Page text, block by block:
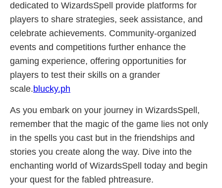
dedicated to WizardsSpell provide platforms for
players to share strategies, seek assistance, and
celebrate achievements. Community-organized
events and competitions further enhance the
gaming experience, offering opportunities for
players to test their skills on a grander
scale.blucky.ph
As you embark on your journey in WizardsSpell,
remember that the magic of the game lies not only
in the spells you cast but in the friendships and
stories you create along the way. Dive into the
enchanting world of WizardsSpell today and begin
your quest for the fabled phtreasure.